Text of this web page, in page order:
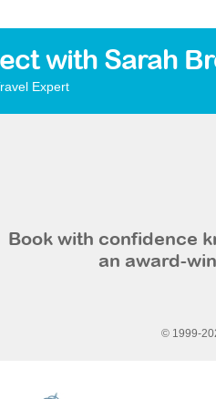
with Sarah
Expert
Book with confidence
an award-
© 1999-